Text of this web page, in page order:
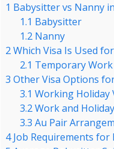
1 Babysitter vs Nanny
1.1 Babysitter
1.2 Nanny
2Which Visa Is Used
2.1 Temporary Work
3 Other Visa Options
3.1 Working Holiday
3.2Work and
3.3 Au Pair
4Job Requirements for